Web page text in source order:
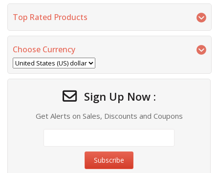
Top Rated Products
Choose Currency
Sign Up Now :
Get Alerts on Sales, Discounts and Coupons